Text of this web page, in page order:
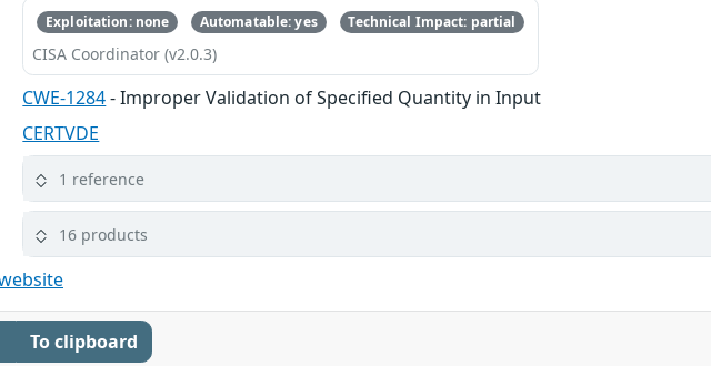
Exploitation: none Automatable: yes Technical Impact: partial
CISA Coordinator (v2.0.3)
CWE-1284- Improper Validation of Specified Quantity in Input
CERTVDE
1 reference
16 products
To clipboard